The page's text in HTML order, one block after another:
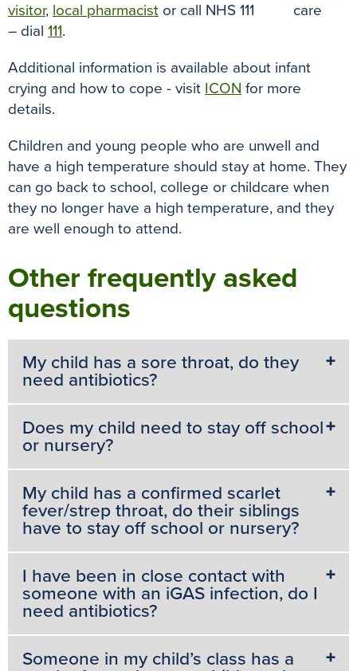
visitor, local pharmacist or call NHS 111
– dial 111.
Additional information is available about infant
crying and how to cope - visit ICON for more
details.
Children and young people who are unwell and
have a high temperature should stay at home. They
can go back to school, college or childcare when
they no longer have a high temperature, and they
are well enough to attend.
Other frequently asked
questions
My child has a sore throat, do they
need antibiotics?
Does my child need to stay off school
or nursery?
My child has a confirmed scarlet
fever/strep throat, do their siblings
have to stay off school or nursery?
I have been in close contact with
someone with an iGAS infection, do I
need antibiotics?
Someone in my child’s class has a